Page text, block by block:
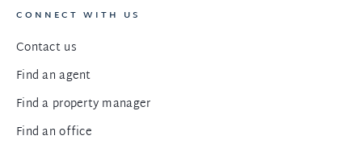
CONNECT WITH US
Contact us
Find an agent
Find a property manager
Find an office